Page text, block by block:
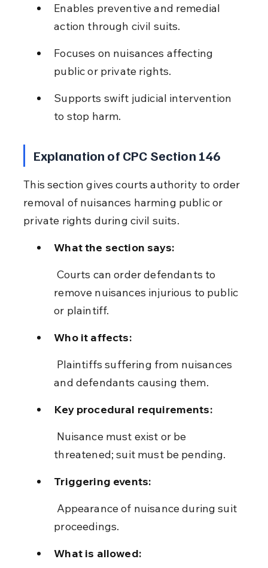
Enables preventive and remedial
action through civil suits.
Focuses on nuisances affecting
public or private rights.
Supports swift judicial intervention
to stop harm.
Explanation of CPC Section 146
This section gives courts authority to order
removal of nuisances harming public or
private rights during civil suits.
What the section says:
remove nuisances injurious to public
or plaintiff.
Who it affects:
and defendants causing them.
Key procedural requirements:
threatened; suit must be pending.
Triggering events:
proceedings.
What is allowed: